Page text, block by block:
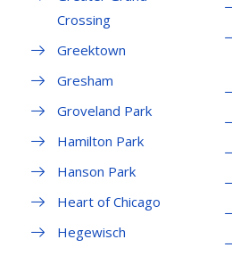
Crossing
Greektown
Gresham
Groveland Park
Hamilton Park
Hanson Park
Heart of Chicago
Hegewisch